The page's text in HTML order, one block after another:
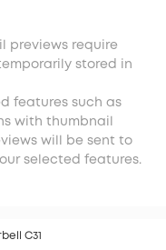
previews require
stored in
features such as
with thumbnail
will be sent to
selected features.
C31